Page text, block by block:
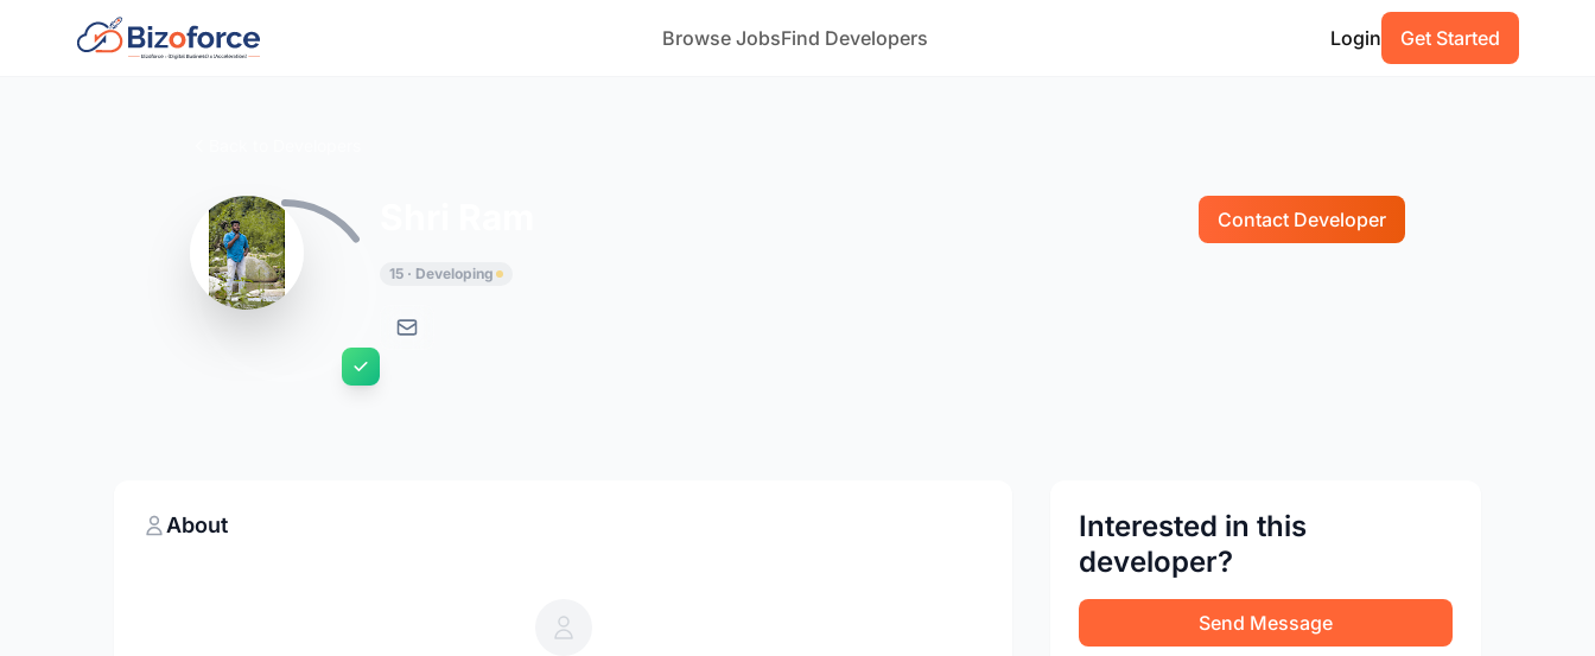
Browse JobsFind Developers Login Get Started
Contact Developer
15 · Developing
About
Interested in this
developer?
Send Message